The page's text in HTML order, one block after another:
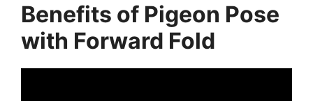
Benefits of Pigeon Pose
with Forward Fold